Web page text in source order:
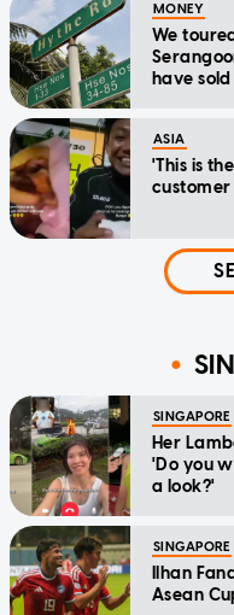
MONEY
We
have
ASIA
'This is
SINGAPORE
Her
'Do you
a look?'
SINGAPORE
Ilhan
Asean